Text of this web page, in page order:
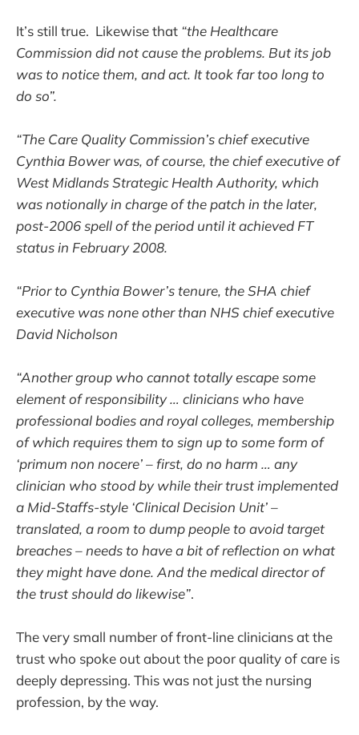
It’s still true. Likewise that “the Healthcare
Commission did not cause the problems. But its job
was to notice them, and act. It took far too long to
do so”.
“The Care Quality Commission’s chief executive
Cynthia Bower was, of course, the chief executive of
West Midlands Strategic Health Authority, which
was notionally in charge of the patch in the later,
post-2006 spell of the period until it achieved FT
status in February 2008.
“Prior to Cynthia Bower’s tenure, the SHA chief
executive was none other than NHS chief executive
David Nicholson
“Another group who cannot totally escape some
element of responsibility … clinicians who have
professional bodies and royal colleges, membership
of which requires them to sign up to some form of
‘primum non nocere’ – first, do no harm … any
clinician who stood by while their trust implemented
a Mid-Staffs-style ‘Clinical Decision Unit’ –
translated, a room to dump people to avoid target
breaches – needs to have a bit of reflection on what
they might have done. And the medical director of
the trust should do likewise”.
The very small number of front-line clinicians at the
trust who spoke out about the poor quality of care is
deeply depressing. This was not just the nursing
profession, by the way.